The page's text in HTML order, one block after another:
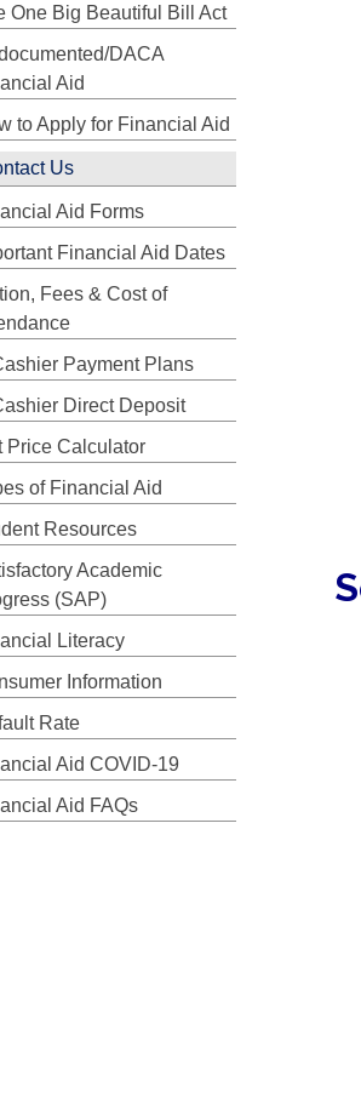
One Big Beautiful Bill Act
DACA
Aid
to Apply for Financial Aid
Us
Aid Forms
Financial Aid Dates
Fees & Cost of
Payment Plans
Direct Deposit
Price Calculator
of Financial Aid
Resources
Academic
(SAP)
Literacy
Information
Rate
Aid COVID-19
Aid FAQs